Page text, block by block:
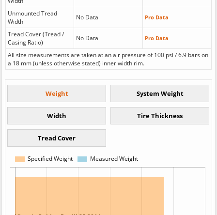
Unmounted Tread
Width
No Data Pro Data
Tread Cover (Tread /
Casing Ratio)
No Data Pro Data
All size measurements are taken at an air pressure of 100 psi / 6.9 bars on
a 18 mm (unless otherwise stated) inner width rim.